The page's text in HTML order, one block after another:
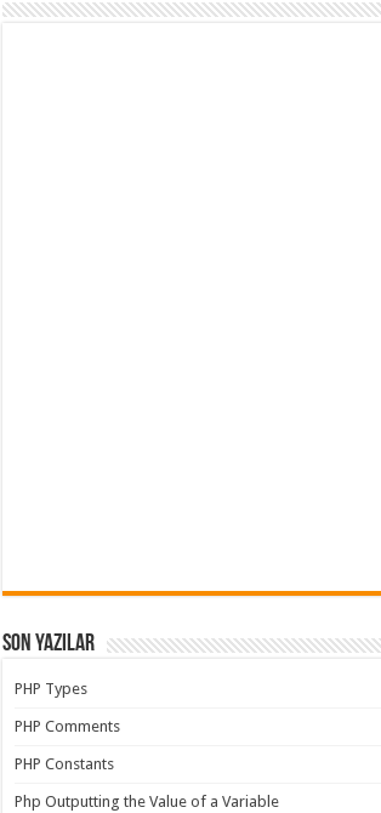
Son Yazılar
PHP Types
PHP Comments
PHP Constants
Php Outputting the Value of a Variable